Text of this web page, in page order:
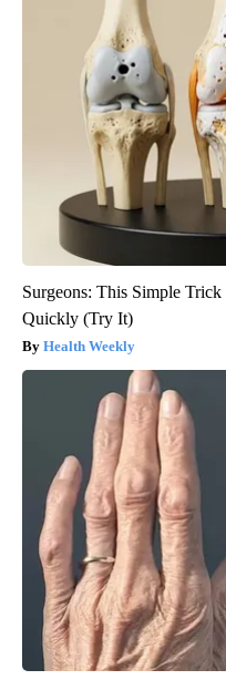
Surgeons: This Simple
Quickly (Try It)
Health Weekly